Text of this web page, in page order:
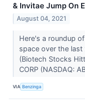
& Invitae Jump On
August 04, 2021
Here's a roundup
space over the last
(Biotech Stocks
CORP (NASDAQ:
VIA Benzinga